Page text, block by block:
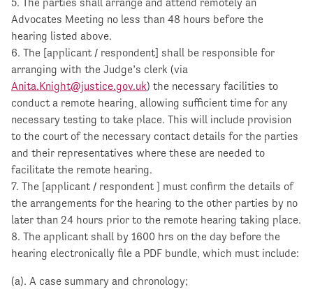
Advocates Meeting no less than 48 hours before the
hearing listed above.
6. The [applicant / respondent] shall be responsible for
arranging with the Judge’s clerk (via
Anita.Knight@justice.gov.uk) the necessary facilities to
conduct a remote hearing, allowing sufficient time for any
necessary testing to take place. This will include provision
to the court of the necessary contact details for the parties
and their representatives where these are needed to
facilitate the remote hearing.
7. The [applicant / respondent ] must confirm the details of
the arrangements for the hearing to the other parties by no
later than 24 hours prior to the remote hearing taking place.
8. The applicant shall by 1600 hrs on the day before the
hearing electronically file a PDF bundle, which must include:
(a). A case summary and chronology;